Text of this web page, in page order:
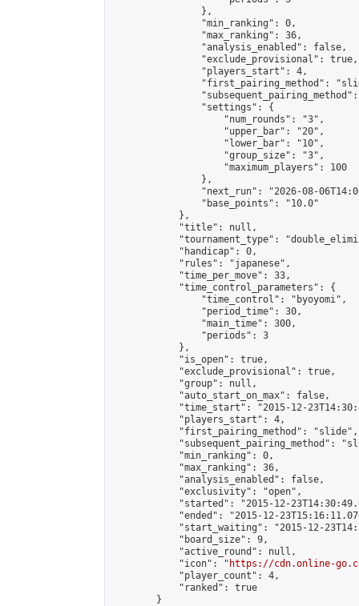
                },
                "min_ranking": 0,
                "max_ranking": 36,
                "analysis_enabled": false,
                "exclude_provisional": true,
                "players_start": 4,
"first_pairing_method":
                "settings": {
                    "num_rounds": "3",
                    "upper_bar": "20",
                    "lower_bar": "10",
                    "group_size": "3",
                    "maximum_players": 100
                },
"next_run": "2026-08-
                "base_points": "10.0"
            },
            "title": null,
"tournament_type":
            "handicap": 0,
            "rules": "japanese",
            "time_per_move": 33,
            "time_control_parameters": {
                "time_control": "byoyomi",
                "period_time": 30,
                "main_time": 300,
                "periods": 3
            },
            "is_open": true,
            "exclude_provisional": true,
            "group": null,
            "auto_start_on_max": false,
"time_start": "2015-12-
            "players_start": 4,
            "first_pairing_method": "slide",
"subsequent_pairing_method":
            "min_ranking": 0,
            "max_ranking": 36,
            "analysis_enabled": false,
            "exclusivity": "open",
"started": "2015-12-
"ended": "2015-12-
"start_waiting": "2015-12-
            "board_size": 9,
            "active_round": null,
            "icon": "
https://cdn.online-
            "player_count": 4,
            "ranked": true
        }